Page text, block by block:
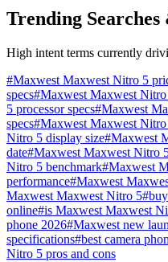
Trending
High intent terms currently
#Maxwest Maxwest Nitro 5
specs#Maxwest Maxwest
5 processor specs#Maxwest
specs#Maxwest Maxwest
Nitro 5 display size#Maxwest
date#Maxwest Maxwest Nitro
Nitro 5 benchmark#Maxwest
performance#Maxwest
Maxwest Maxwest Nitro 5#
online#is Maxwest Maxwest
phone 2026#Maxwest new
specifications#best camera
Nitro 5 pros and cons